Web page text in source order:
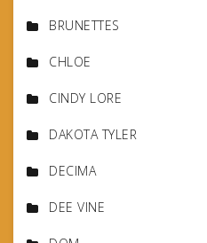
BRUNETTES
CHLOE
CINDY LORE
DAKOTA TYLER
DECIMA
DEE VINE